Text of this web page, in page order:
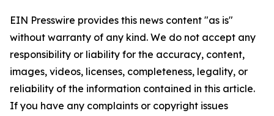
EIN Presswire provides this news content "as is"
without warranty of any kind. We do not accept any
responsibility or liability for the accuracy, content,
images, videos, licenses, completeness, legality, or
reliability of the information contained in this article.
If you have any complaints or copyright issues